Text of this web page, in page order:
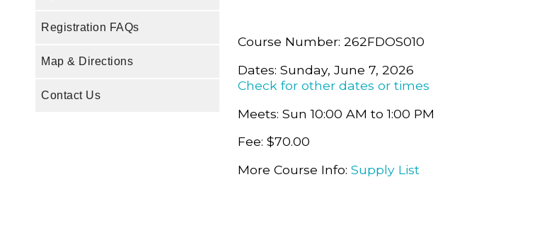
Registration FAQs
Map & Directions
Contact Us
Course Number: 262FDOS010
Dates: Sunday, June 7, 2026
Check for other dates or times
Meets: Sun 10:00 AM to 1:00 PM
Fee: $70.00
More Course Info: Supply List